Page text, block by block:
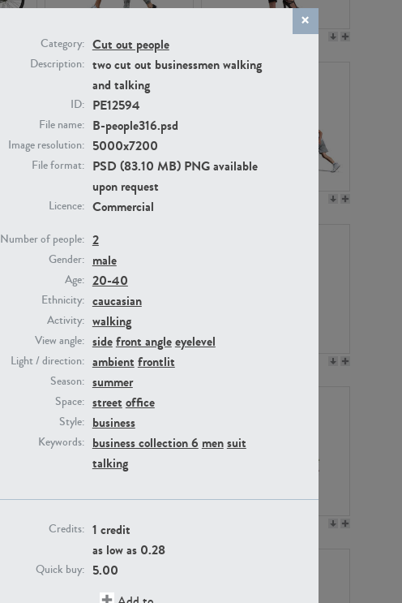
Category: Cut out people
Description: two cut out businessmen walking
and talking
ID: PE12594
File name: B-people316.psd
Image resolution: 5000x7200
File format: PSD (83.10 MB) PNG available
upon request
Licence: Commercial
Number of people: 2
Gender: male
Age: 20-40
Ethnicity: caucasian
Activity: walking
View angle: sidefront angleeyelevel
Light / direction: ambient frontlit
Season: summer
Space: street office
Style: business
Keywords: business collection 6 mensuit
talking
Credits: 1 credit
as low as 0.28
Quick buy: 5.00
PE22994
PE23313
PE23158
PE14171